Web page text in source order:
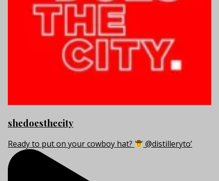
shedoesthecity
Ready to put on your cowboy hat? @distilleryto’